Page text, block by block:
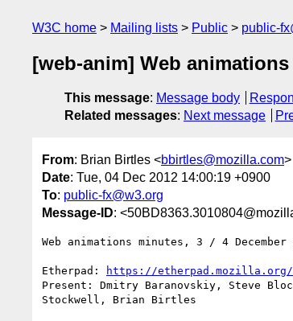
W3C home Mailing lists Public public-
[web-anim] Web
This message: Message body
Related messages: Next message
From: Brian Birtles <bbirtles@mozilla.com>
Date: Tue, 04 Dec 2012 14:00:19 +0900
To: public-fx@w3.org
Message-ID:
Web animations minutes, 3 / 4 December
Etherpad:
https://etherpad.mozilla.org/
Present: Dmitry Baranovskiy, Steve
Stockwell, Brian Birtles